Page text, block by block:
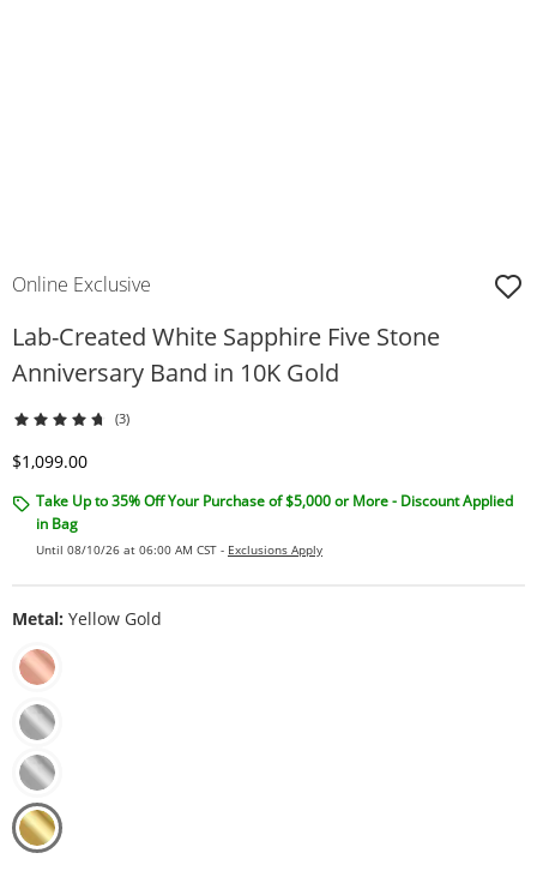
Online Exclusive
Lab-Created White Sapphire Five Stone
Anniversary Band in 10K Gold
(3)
Discounted Price
$1,099.00
Take Up to 35% Off Your Purchase of $5,000 or More - Discount Applied
in Bag
Until 08/10/26 at 06:00 AM CST - Exclusions Apply
Metal: Yellow Gold